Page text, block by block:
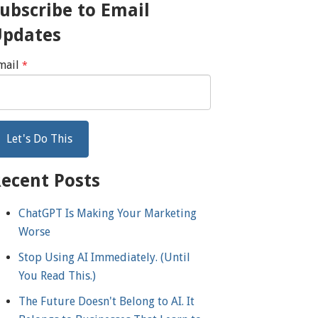
to Email
*
Posts
ChatGPT Is Making Your Marketing
Worse
Stop Using AI Immediately. (Until
You Read This.)
The Future Doesn't Belong to AI. It